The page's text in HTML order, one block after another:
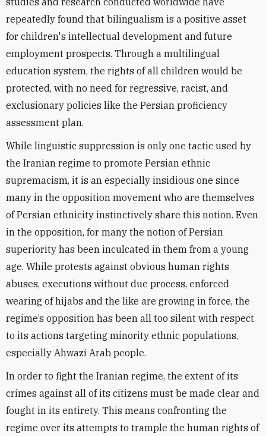
repeatedly found that bilingualism is a positive asset
for children's intellectual development and future
employment prospects. Through a multilingual
education system, the rights of all children would be
protected, with no need for regressive, racist, and
exclusionary policies like the Persian proficiency
assessment plan.
While linguistic suppression is only one tactic used by
the Iranian regime to promote Persian ethnic
supremacism, it is an especially insidious one since
many in the opposition movement who are themselves
of Persian ethnicity instinctively share this notion. Even
in the opposition, for many the notion of Persian
superiority has been inculcated in them from a young
age. While protests against obvious human rights
abuses, executions without due process, enforced
wearing of hijabs and the like are growing in force, the
regime’s opposition has been all too silent with respect
to its actions targeting minority ethnic populations,
especially Ahwazi Arab people.
In order to fight the Iranian regime, the extent of its
crimes against all of its citizens must be made clear and
fought in its entirety. This means confronting the
regime over its attempts to trample the human rights of